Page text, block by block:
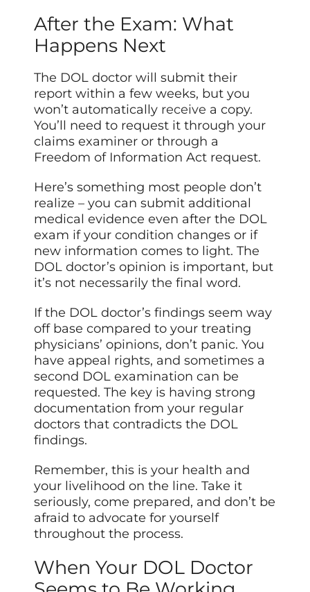
After the Exam: What
Happens Next
The DOL doctor will submit their
report within a few weeks, but you
won’t automatically receive a copy.
You’ll need to request it through your
claims examiner or through a
Freedom of Information Act request.
Here’s something most people don’t
realize – you can submit additional
medical evidence even after the DOL
exam if your condition changes or if
new information comes to light. The
DOL doctor’s opinion is important, but
it’s not necessarily the final word.
If the DOL doctor’s findings seem way
off base compared to your treating
physicians’ opinions, don’t panic. You
have appeal rights, and sometimes a
second DOL examination can be
requested. The key is having strong
documentation from your regular
doctors that contradicts the DOL
findings.
Remember, this is your health and
your livelihood on the line. Take it
seriously, come prepared, and don’t be
afraid to advocate for yourself
throughout the process.
When Your DOL Doctor